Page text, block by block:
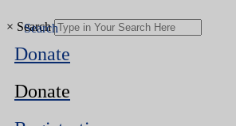
× Search
Donate
Donate